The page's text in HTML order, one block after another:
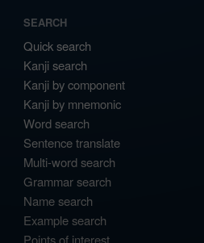
SEARCH
Quick search
Kanji search
Kanji by component
Kanji by mnemonic
Word search
Sentence translate
Multi-word search
Grammar search
Name search
Example search
Points of interest